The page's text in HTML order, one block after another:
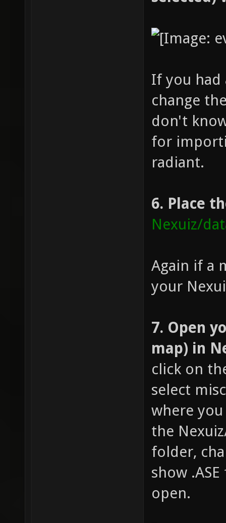
If you had
change
don't
for
radiant.
6. Place
Nexuiz/
Again if a
your
7. Open
map) in
click on
select
where
the
folder,
show
open.